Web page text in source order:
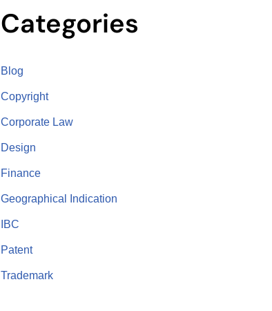
Categories
Blog
Copyright
Corporate Law
Design
Finance
Geographical Indication
IBC
Patent
Trademark